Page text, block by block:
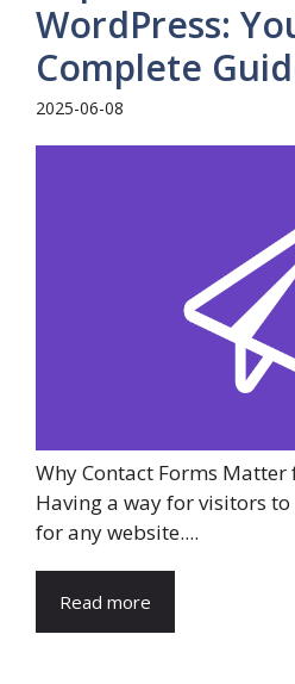
WordPress:
Complete
2025-06-08
Why Contact Forms Matter
Having a way for visitors
for any website....
Read more